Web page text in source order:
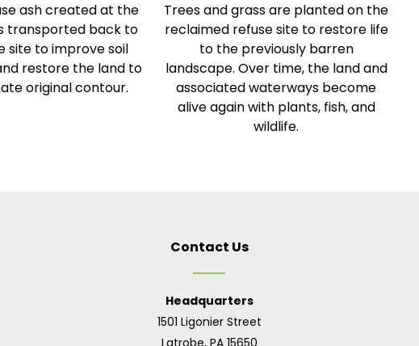
ash created at the
transported back to
site to improve soil
restore the land to
original contour.
Trees and grass are planted on the
reclaimed refuse site to restore life
to the previously barren
landscape. Over time, the land and
associated waterways become
alive again with plants, fish, and
wildlife.
Contact Us
Headquarters
1501 Ligonier Street
Latrobe, PA 15650